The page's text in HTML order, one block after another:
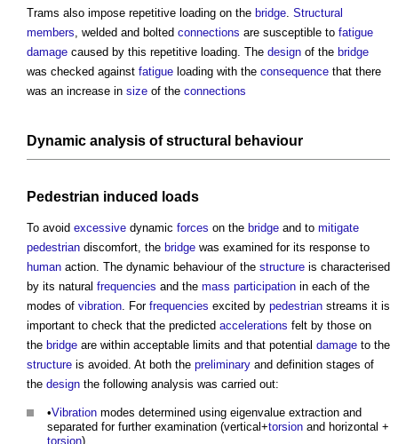
Trams also impose repetitive loading on the bridge. Structural
members, welded and bolted connections are susceptible to fatigue
damage caused by this repetitive loading. The design of the bridge
was checked against fatigue loading with the consequence that there
was an increase in size of the connections
Dynamic analysis ofstructural behaviour
Pedestrian induced loads
To avoid excessive dynamic forces on the bridge and to mitigate
pedestrian discomfort, the bridge was examined for its response to
human action. The dynamic behaviour of the structure is characterised
by its natural frequencies and the mass participation in each of the
modes of vibration. For frequencies excited by pedestrian streams it is
important to check that the predicted accelerations felt by those on
the bridge are within acceptable limits and that potential damage to the
structure is avoided. At both the preliminary and definition stages of
the design the following analysis was carried out:
•Vibration modes determined using eigenvalue extraction and
separated for further examination (vertical+torsion and horizontal +
torsion).